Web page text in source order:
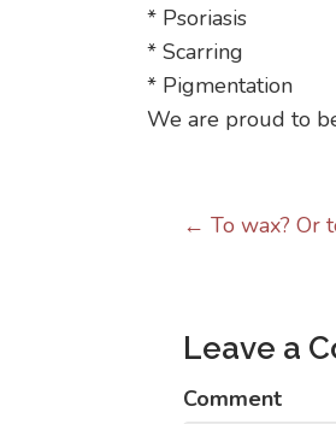
* Psoriasis
* Scarring
* Pigmentation
We are proud to
Posts
← To wax? Or
Leave a
Comment